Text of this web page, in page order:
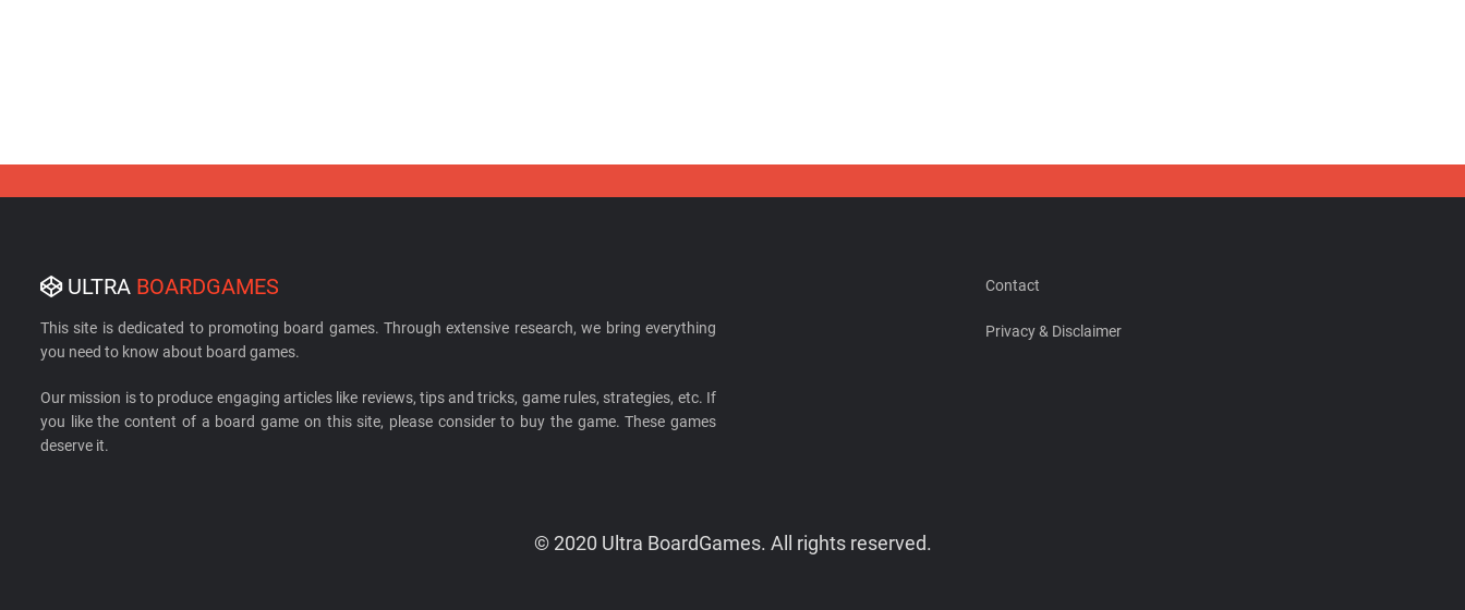
ULTRA BOARDGAMES
This site is dedicated to promoting board games. Through extensive research, we bring everything
you need to know about board games.
Our mission is to produce engaging articles like reviews, tips and tricks, game rules, strategies, etc. If
you like the content of a board game on this site, please consider to buy the game. These games
deserve it.
Contact
Privacy & Disclaimer
© 2020 Ultra BoardGames. All rights reserved.